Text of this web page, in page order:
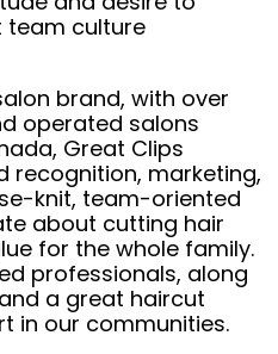
team culture
brand, with over
operated salons
Great Clips
recognition, marketing,
knit, team-oriented
about cutting hair
for the whole family.
professionals, along
a great haircut
in our communities.